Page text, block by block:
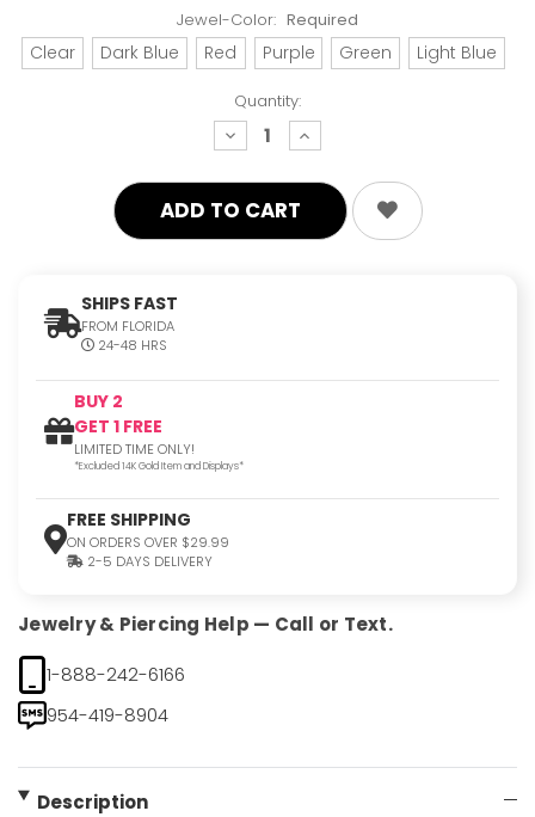
Jewel-Color: Required
Clear Dark Blue Red Purple Green Light Blue
Quantity:
decrease
quantity:
increase
quantity:
SHIPS FAST
FROM FLORIDA
24-48 HRS
BUY 2
GET 1 FREE
LIMITED TIME ONLY!
*Excluded 14K Gold Item and Displays*
FREE SHIPPING
ON ORDERS OVER $29.99
2-5 DAYS DELIVERY
Jewelry & Piercing Help — Call or Text.
1-888-242-6166
954-419-8904
Description